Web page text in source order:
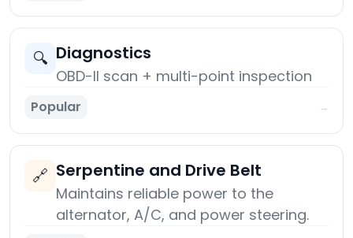
🔍 Diagnostics
OBD-II scan + multi-point inspection
Popular →
🔗 Serpentine and Drive Belt
Maintains reliable power to the
alternator, A/C, and power steering.